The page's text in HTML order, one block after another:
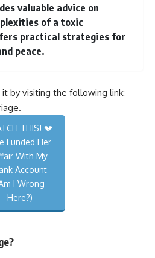
valuable advice on
of a toxic
practical strategies for
peace.
by visiting the following link:
.
THIS! 💔
Funded Her
With My
Account
I Wrong
Here?)